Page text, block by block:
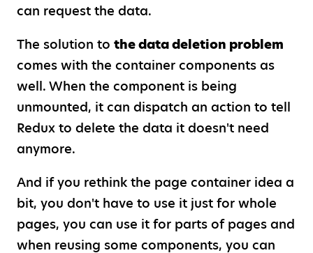
can request the data.
The solution to the data deletion problem
comes with the container components as
well. When the component is being
unmounted, it can dispatch an action to tell
Redux to delete the data it doesn't need
anymore.
And if you rethink the page container idea a
bit, you don't have to use it just for whole
pages, you can use it for parts of pages and
when reusing some components, you can